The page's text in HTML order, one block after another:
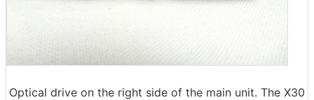
Optical drive on the right side of the main unit. The X30